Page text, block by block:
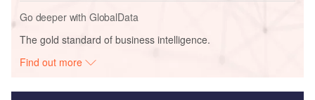
Go deeper with GlobalData
The gold standard of business intelligence.
Find out more